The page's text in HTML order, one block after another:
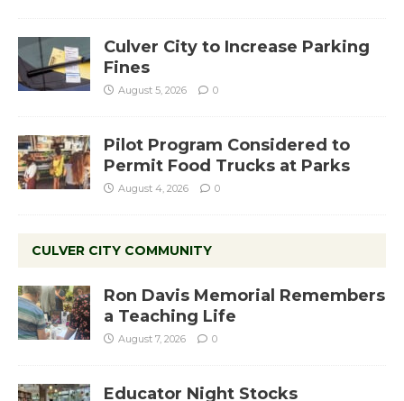
Culver City to Increase Parking
Fines
August 5, 2026 0
Pilot Program Considered to
Permit Food Trucks at Parks
August 4, 2026 0
CULVER CITY COMMUNITY
Ron Davis Memorial Remembers
a Teaching Life
August 7, 2026 0
Educator Night Stocks